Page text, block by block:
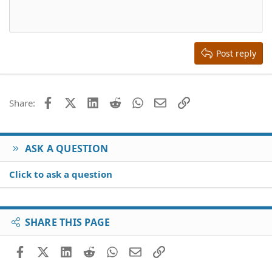
22
26
Times New Roman
Post reply
Share: FacebookX (Twitter)
LinkedIn
Reddit WhatsApp
EmailLink
ASK A QUESTION
Click to ask a question
SHARE THIS PAGE
FacebookX (Twitter)
LinkedIn
RedditWhatsApp
EmailLink